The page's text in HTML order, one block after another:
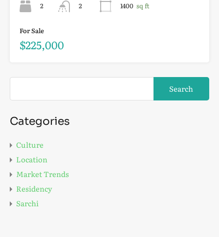
2
2
1400 sq ft
For Sale
$225,000
Categories
Culture
Location
Market Trends
Residency
Sarchi